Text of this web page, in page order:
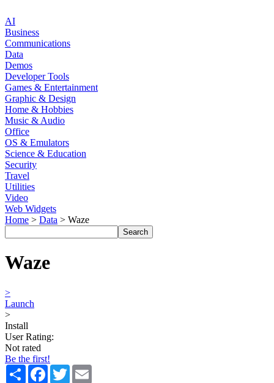
AI
Business
Communications
Data
Demos
Developer Tools
Games & Entertainment
Graphic & Design
Home & Hobbies
Music & Audio
Office
OS & Emulators
Science & Education
Security
Travel
Utilities
Video
Web Widgets
Home > Data > Waze
Waze
>
Launch
>
Install
User Rating:
Not rated
Be the first!
Share Facebook
Twitter